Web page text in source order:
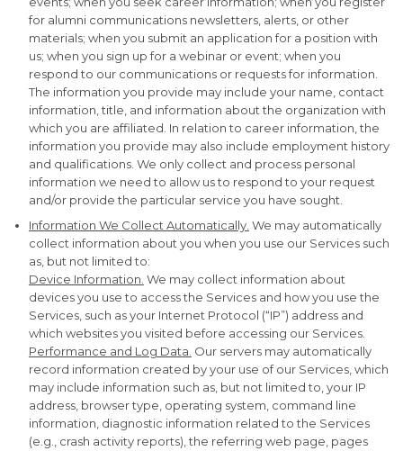
for alumni communications newsletters, alerts, or other
materials; when you submit an application for a position with
us; when you sign up for a webinar or event; when you
respond to our communications or requests for information.
The information you provide may include your name, contact
information, title, and information about the organization with
which you are affiliated. In relation to career information, the
information you provide may also include employment history
and qualifications. We only collect and process personal
information we need to allow us to respond to your request
and/or provide the particular service you have sought.
Information We Collect Automatically. We may automatically
collect information about you when you use our Services such
as, but not limited to:
Device Information. We may collect information about
devices you use to access the Services and how you use the
Services, such as your Internet Protocol (“IP”) address and
which websites you visited before accessing our Services.
Performance and Log Data. Our servers may automatically
record information created by your use of our Services, which
may include information such as, but not limited to, your IP
address, browser type, operating system, command line
information, diagnostic information related to the Services
(e.g., crash activity reports), the referring web page, pages